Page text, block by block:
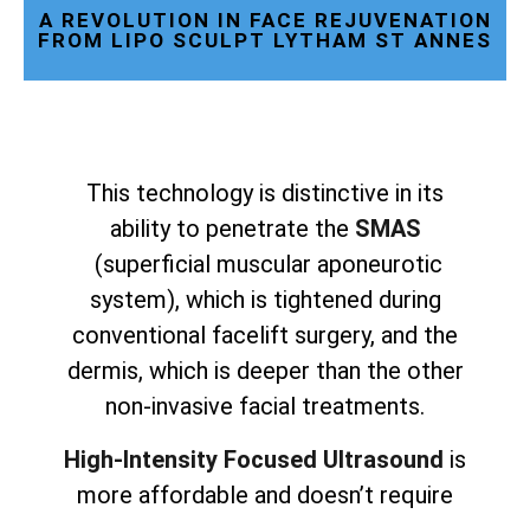
A REVOLUTION IN FACE REJUVENATION
FROM LIPO SCULPT LYTHAM ST ANNES
This technology is distinctive in its
ability to penetrate the SMAS
(superficial muscular aponeurotic
system), which is tightened during
conventional facelift surgery, and the
dermis, which is deeper than the other
non-invasive facial treatments.
High-Intensity Focused Ultrasound is
more affordable and doesn’t require